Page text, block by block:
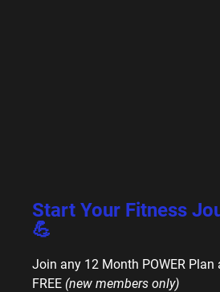
Start Your Fitness
💪
Join any 12 Month POWER Plan
FREE (new members only)